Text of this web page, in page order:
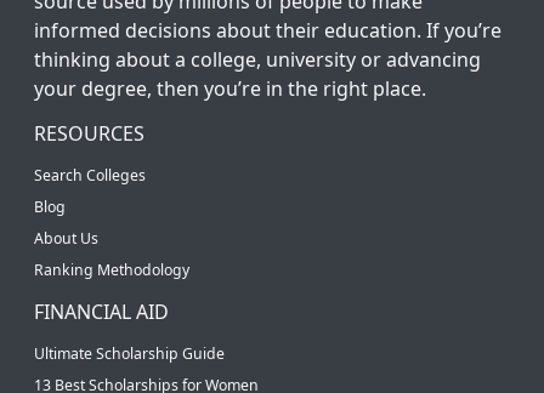
informed decisions about their education. If you’re
thinking about a college, university or advancing
your degree, then you’re in the right place.
RESOURCES
Search Colleges
Blog
About Us
Ranking Methodology
FINANCIAL AID
Ultimate Scholarship Guide
13 Best Scholarships for Women